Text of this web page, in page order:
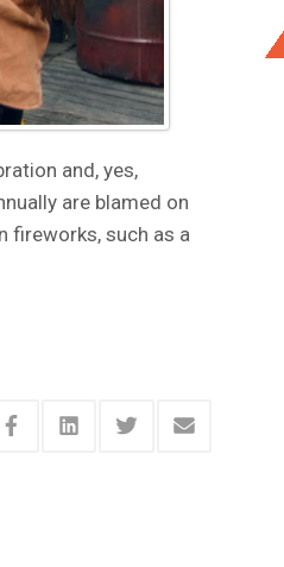
and, yes,
are blamed on
fireworks, such as a